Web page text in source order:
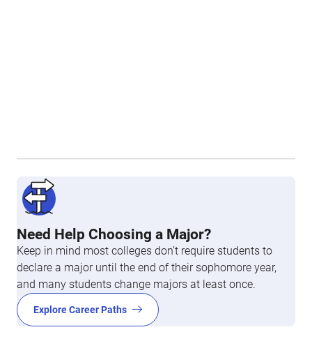
Need Help Choosing a Major?
Keep in mind most colleges don’t require students to
declare a major until the end of their sophomore year,
and many students change majors at least once.
Explore Career Paths